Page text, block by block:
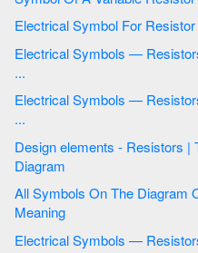
Electrical Symbols — Resistors | Design elements - Resistors
...
Electrical Symbols — Resistors | Design elements - Resistors
...
Design elements - Resistors | Thermistor Symbol Schematic
Diagram
All Symbols On The Diagram Of A Potentiometer Circuit With
Meaning
Electrical Symbols — Resistors | Electrical Diagram Software